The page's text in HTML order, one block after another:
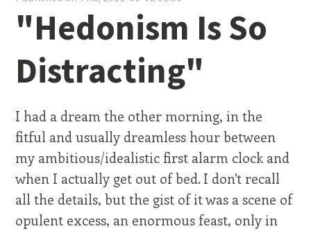
"Hedonism Is So
Distracting"
I had a dream the other morning, in the
fitful and usually dreamless hour between
my ambitious/idealistic first alarm clock and
when I actually get out of bed. I don't recall
all the details, but the gist of it was a scene of
opulent excess, an enormous feast, only in